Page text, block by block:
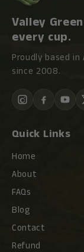
Valley
every cup.
Proudly based
since 2008.
Quick Links
Home
About
FAQs
Blog
Contact
Refund